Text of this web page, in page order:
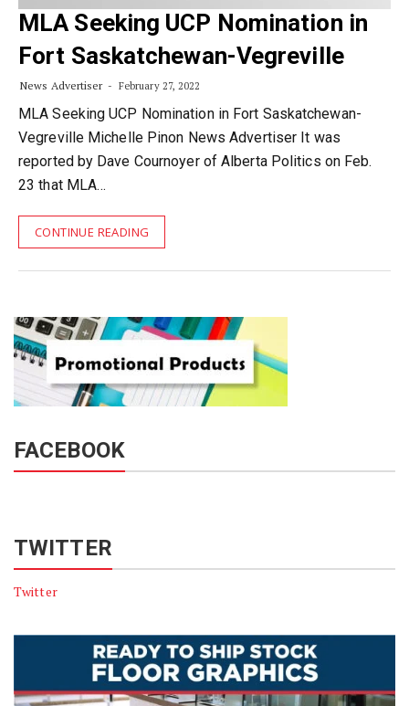
MLA Seeking UCP Nomination in
Fort Saskatchewan-Vegreville
News Advertiser February 27, 2022
MLA Seeking UCP Nomination in Fort Saskatchewan-
Vegreville Michelle Pinon News Advertiser It was
reported by Dave Cournoyer of Alberta Politics on Feb.
23 that MLA…
CONTINUE READING
FACEBOOK
TWITTER
Twitter